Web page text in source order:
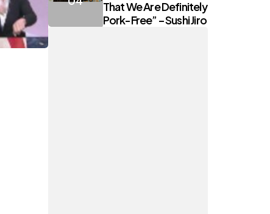
That We Are Definitely
Pork-Free” – Sushi Jiro